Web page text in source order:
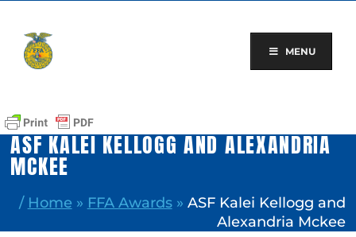
content
MENU
ASF KALEI KELLOGG AND ALEXANDRIA
MCKEE
/ Home » FFA Awards» ASF Kalei Kellogg and
Alexandria Mckee